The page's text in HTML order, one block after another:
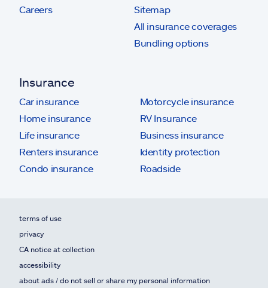
Careers
Sitemap
All insurance coverages
Bundling options
Insurance
Car insurance
Home insurance
Life insurance
Renters insurance
Condo insurance
Motorcycle insurance
RV Insurance
Business insurance
Identity protection
Roadside
terms of use
privacy
CA notice at collection
accessibility
about ads / do not sell or share my personal information